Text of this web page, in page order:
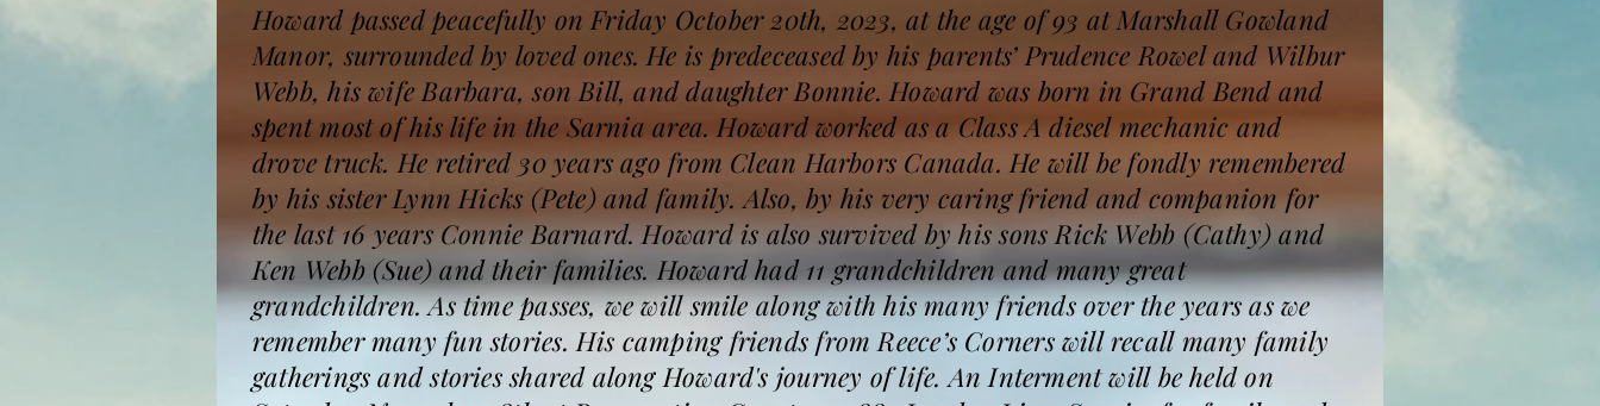
Howard passed peacefully on Friday October 20th, 2023, at the age of 93 at Marshall Gowland
Manor, surrounded by loved ones. He is predeceased by his parents’ Prudence Rowel and Wilbur
Webb, his wife Barbara, son Bill, and daughter Bonnie. Howard was born in Grand Bend and
spent most of his life in the Sarnia area. Howard worked as a Class A diesel mechanic and
drove truck. He retired 30 years ago from Clean Harbors Canada. He will be fondly remembered
by his sister Lynn Hicks (Pete) and family. Also, by his very caring friend and companion for
the last 16 years Connie Barnard. Howard is also survived by his sons Rick Webb (Cathy) and
Ken Webb (Sue) and their families. Howard had 11 grandchildren and many great
grandchildren. As time passes, we will smile along with his many friends over the years as we
remember many fun stories. His camping friends from Reece’s Corners will recall many family
gatherings and stories shared along Howard's journey of life. An Interment will be held on